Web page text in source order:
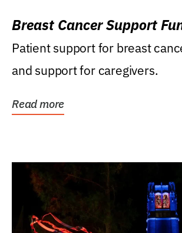
Breast Cancer Support
Patient support for breast
and support for caregivers.
Read more